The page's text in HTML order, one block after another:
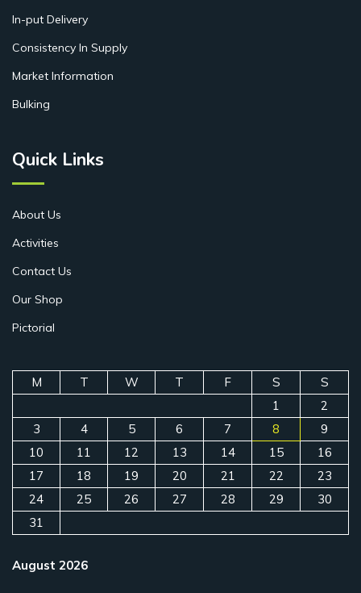
In-put Delivery
Consistency In Supply
Market Information
Bulking
Quick Links
About Us
Activities
Contact Us
Our Shop
Pictorial
August 2026
M T W T F S
S
1
2
3
4 5 6 7 8
9
10
11 12 13 14 15
16
17
18 19 20 21 22
23
24
25 26 27 28 29
30
31